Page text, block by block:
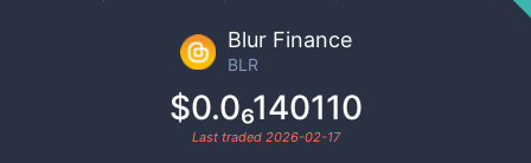
Blur Finance
BLR
$0.0₆140110
Last traded 2026-02-17